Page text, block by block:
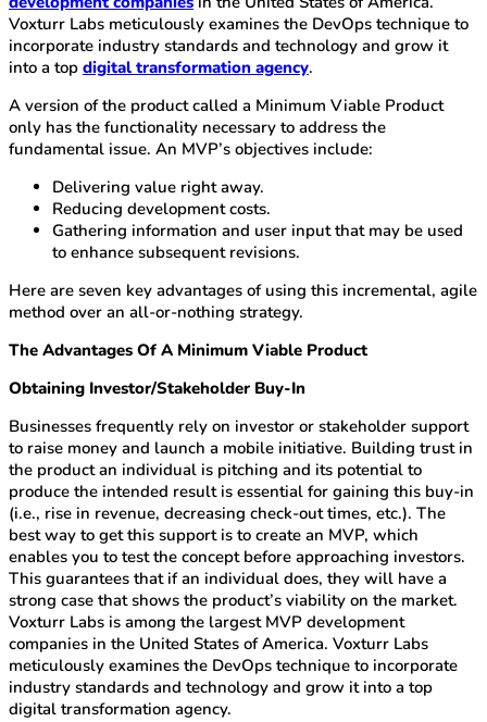
Voxturr Labs meticulously examines the DevOps technique to
incorporate industry standards and technology and grow it
into a top digital transformation agency.
A version of the product called a Minimum Viable Product
only has the functionality necessary to address the
fundamental issue. An MVP’s objectives include:
Delivering value right away.
Reducing development costs.
Gathering information and user input that may be used
to enhance subsequent revisions.
Here are seven key advantages of using this incremental, agile
method over an all-or-nothing strategy.
The Advantages Of A Minimum Viable Product
Obtaining Investor/Stakeholder Buy-In
Businesses frequently rely on investor or stakeholder support
to raise money and launch a mobile initiative. Building trust in
the product an individual is pitching and its potential to
produce the intended result is essential for gaining this buy-in
(i.e., rise in revenue, decreasing check-out times, etc.). The
best way to get this support is to create an MVP, which
enables you to test the concept before approaching investors.
This guarantees that if an individual does, they will have a
strong case that shows the product’s viability on the market.
Voxturr Labs is among the largest MVP development
companies in the United States of America. Voxturr Labs
meticulously examines the DevOps technique to incorporate
industry standards and technology and grow it into a top
digital transformation agency.